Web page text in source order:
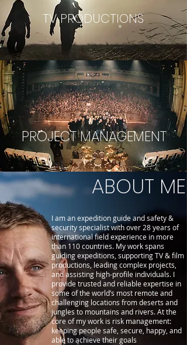
TV PRODUCTIONS
PROJECT MANAGEMENT
ABOUT ME
I am an expedition guide and safety &
security specialist with over 28 years of
international field experience in more
than 110 countries. My work spans
guiding expeditions, supporting TV & film
productions, leading complex projects,
and assisting high-profile individuals. I
provide trusted and reliable expertise in
some of the world’s most remote and
challenging locations from deserts and
jungles to mountains and rivers. At the
core of my work is risk management:
keeping people safe, secure, happy, and
able to achieve their goals